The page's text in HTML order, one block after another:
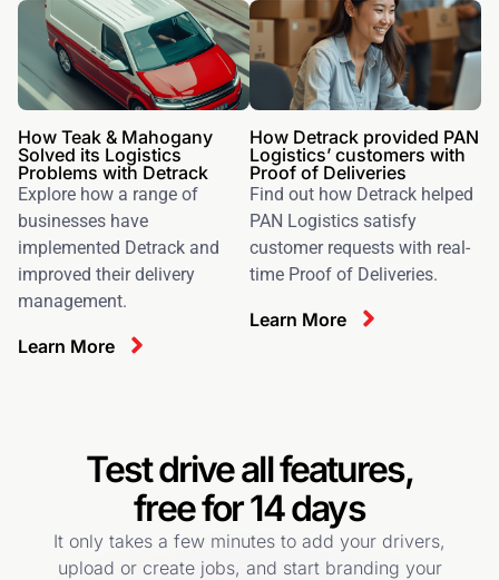
How Teak & Mahogany
Solved its Logistics
Problems with Detrack
Explore how a range of
businesses have
implemented Detrack and
improved their delivery
management.
Learn More
How Detrack provided PAN
Logistics’ customers with
Proof of Deliveries
Find out how Detrack helped
PAN Logistics satisfy
customer requests with real-
time Proof of Deliveries.
Learn More
Test drive all features,
free for 14 days
It only takes a few minutes to add your drivers,
upload or create jobs, and start branding your